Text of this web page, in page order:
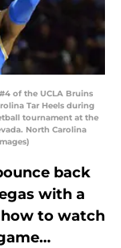
#4 of the UCLA Bruins
Tar Heels during
tournament at the
North Carolina
back
with a
to watch